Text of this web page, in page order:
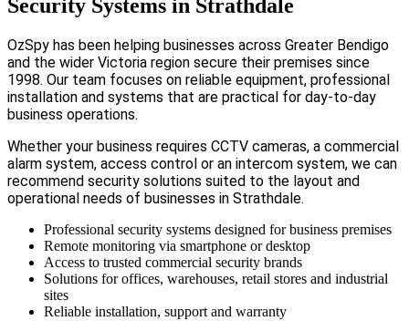
Security Systems in Strathdale
OzSpy has been helping businesses across Greater Bendigo
and the wider Victoria region secure their premises since
1998. Our team focuses on reliable equipment, professional
installation and systems that are practical for day-to-day
business operations.
Whether your business requires CCTV cameras, a commercial
alarm system, access control or an intercom system, we can
recommend security solutions suited to the layout and
operational needs of businesses in Strathdale.
Professional security systems designed for business premises
Remote monitoring via smartphone or desktop
Access to trusted commercial security brands
Solutions for offices, warehouses, retail stores and industrial
sites
Reliable installation, support and warranty